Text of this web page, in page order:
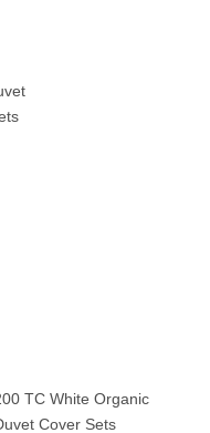
TC White Organic
Cover Sets